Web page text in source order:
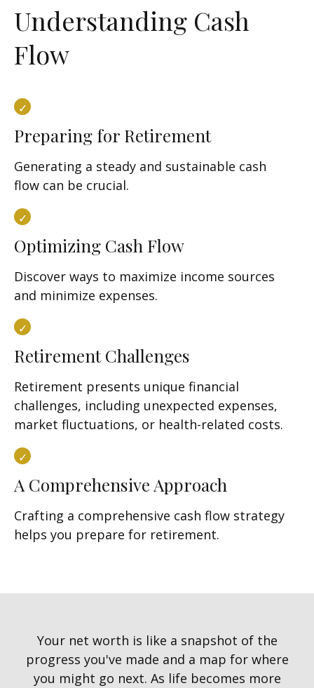
Understanding Cash
Flow
Preparing for Retirement
Generating a steady and sustainable cash
flow can be crucial.
Optimizing Cash Flow
Discover ways to maximize income sources
and minimize expenses.
Retirement Challenges
Retirement presents unique financial
challenges, including unexpected expenses,
market fluctuations, or health-related costs.
A Comprehensive Approach
Crafting a comprehensive cash flow strategy
helps you prepare for retirement.
Your net worth is like a snapshot of the
progress you've made and a map for where
you might go next. As life becomes more